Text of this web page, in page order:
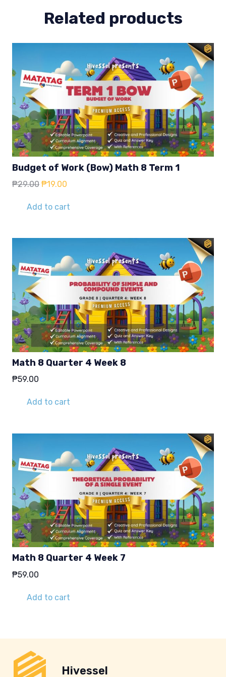
Related products
Budget of Work (Bow) Math 8 Term 1
₱29.00 Original
was:
₱19.00
is:
Add to cart
Math 8 Quarter 4 Week 8
₱59.00
Add to cart
Math 8 Quarter 4 Week 7
₱59.00
Add to cart
Hivessel